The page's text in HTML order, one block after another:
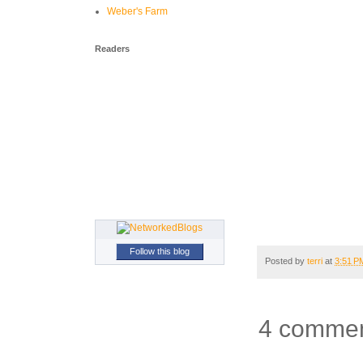
Posted by terri at 3:51
4
Weber's Farm
Readers
Follow this blog